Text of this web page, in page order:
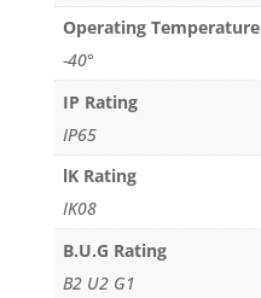
Operating Temperature
-40°
IP Rating
IP65
lK Rating
IK08
B.U.G Rating
B2 U2 G1